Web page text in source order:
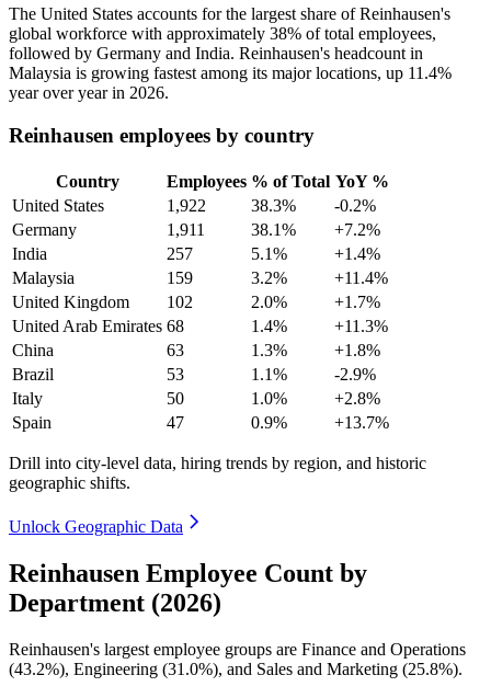
The United States accounts for the largest share of Reinhausen's
global workforce with approximately 38% of total employees,
followed by Germany and India. Reinhausen's headcount in
Malaysia is growing fastest among its major locations, up 11.4%
year over year in 2026.
Reinhausen employees by country
Country Employees % of Total YoY %
United States
1,922 38.3%
-0.2%
Germany
1,911 38.1%
+7.2%
India
257 5.1%
+1.4%
Malaysia
159 3.2%
+11.4%
United Kingdom
102 2.0%
+1.7%
United Arab Emirates 68 1.4%
+11.3%
China
63 1.3%
+1.8%
Brazil
53 1.1%
-2.9%
Italy
50 1.0%
+2.8%
Spain
47 0.9% +13.7%
Drill into city-level data, hiring trends by region, and historic
geographic shifts.
Unlock Geographic Data
Reinhausen Employee Count by
Department (2026)
Reinhausen's largest employee groups are Finance and Operations
(43.2%), Engineering (31.0%), and Sales and Marketing (25.8%).